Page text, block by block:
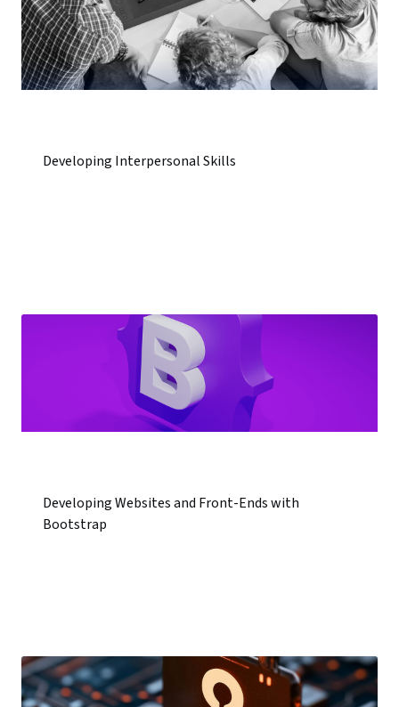
Developing Interpersonal Skills
Developing Websites and Front-Ends with
Bootstrap